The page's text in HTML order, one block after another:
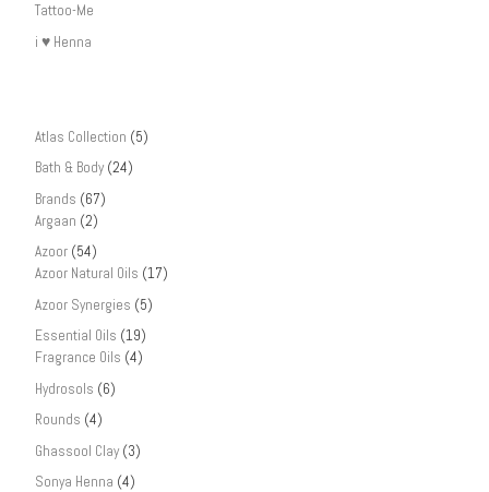
Tattoo-Me
i ♥ Henna
Atlas Collection (5)
Bath & Body (24)
Brands (67)
Argaan (2)
Azoor (54)
Azoor Natural Oils (17)
Azoor Synergies (5)
Essential Oils (19)
Fragrance Oils (4)
Hydrosols (6)
Rounds (4)
Ghassool Clay (3)
Sonya Henna (4)